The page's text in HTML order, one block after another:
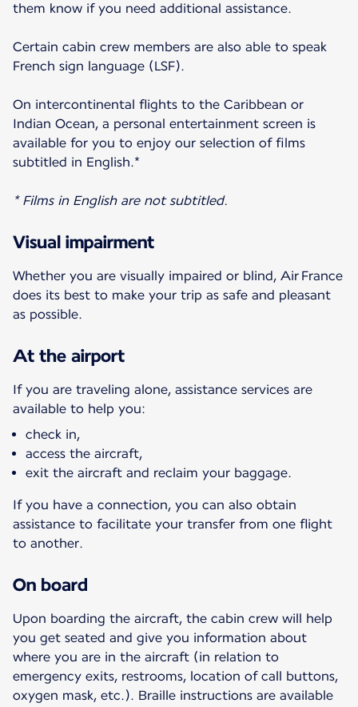
them know if you need additional assistance.
Certain cabin crew members are also able to speak
French sign language (LSF).
On intercontinental flights to the Caribbean or
Indian Ocean, a personal entertainment screen is
available for you to enjoy our selection of films
subtitled in English.*
* Films in English are not subtitled.
Visual impairment
Whether you are visually impaired or blind, Air France
does its best to make your trip as safe and pleasant
as possible.
At the airport
If you are traveling alone, assistance services are
available to help you:
check in,
access the aircraft,
exit the aircraft and reclaim your baggage.
If you have a connection, you can also obtain
assistance to facilitate your transfer from one flight
to another.
On board
Upon boarding the aircraft, the cabin crew will help
you get seated and give you information about
where you are in the aircraft (in relation to
emergency exits, restrooms, location of call buttons,
oxygen mask, etc.). Braille instructions are available